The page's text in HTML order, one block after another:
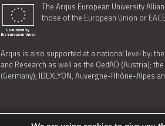
The Arqus European University
those of the European Union or
Arqus is also supported at a national level by:
and Research as well as the OedAD (Austria);
(Germany); IDEXLYON, Auvergne-Rhône-Alpes